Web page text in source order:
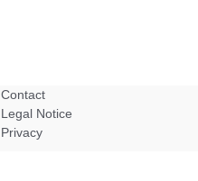
Contact
Legal Notice
Privacy